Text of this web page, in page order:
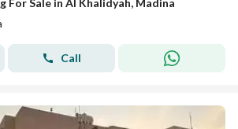
For Sale in Al Khalidyah, Madina
Call